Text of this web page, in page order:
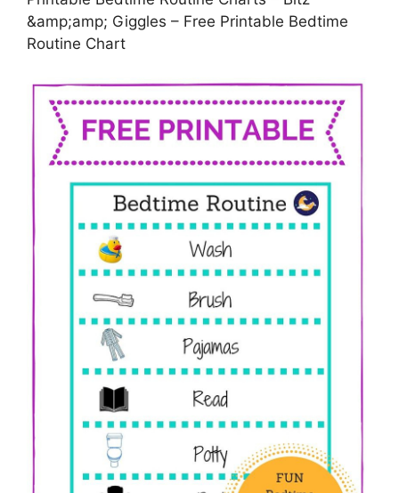
&amp;amp; Giggles – Free Printable Bedtime
Routine Chart